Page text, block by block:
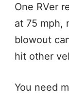
One RVer
at 75 mph,
blowout
hit other
You need